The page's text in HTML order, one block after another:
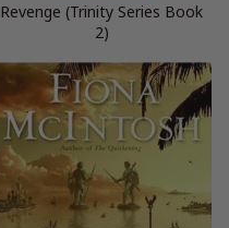
Revenge (Trinity Series Book
2)